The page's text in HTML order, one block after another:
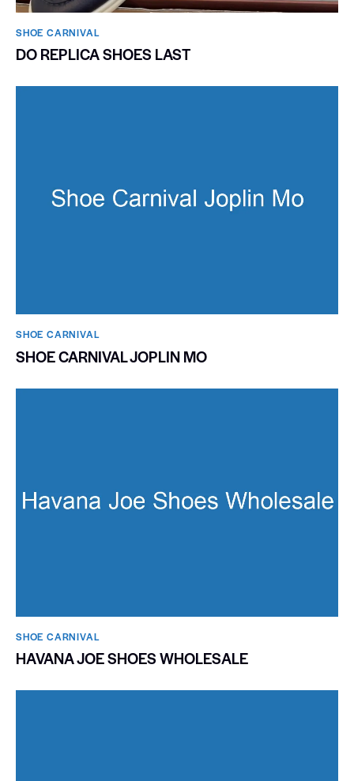
SHOE CARNIVAL​
DO REPLICA SHOES LAST
SHOE CARNIVAL​
SHOE CARNIVAL JOPLIN MO
SHOE CARNIVAL​
HAVANA JOE SHOES WHOLESALE